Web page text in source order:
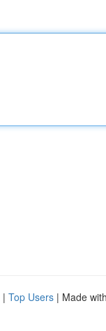
| Top Users | Made with